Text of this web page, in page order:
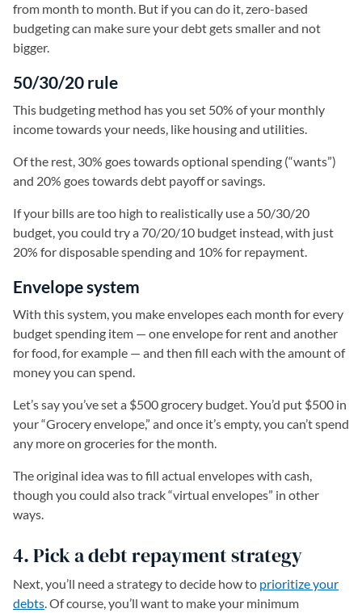
from month to month. But if you can do it, zero-based
budgeting can make sure your debt gets smaller and not
bigger.
50/30/20 rule
This budgeting method has you set 50% of your monthly
income towards your needs, like housing and utilities.
Of the rest, 30% goes towards optional spending (“wants”)
and 20% goes towards debt payoff or savings.
If your bills are too high to realistically use a 50/30/20
budget, you could try a 70/20/10 budget instead, with just
20% for disposable spending and 10% for repayment.
Envelope system
With this system, you make envelopes each month for every
budget spending item — one envelope for rent and another
for food, for example — and then fill each with the amount of
money you can spend.
Let’s say you’ve set a $500 grocery budget. You’d put $500 in
your “Grocery envelope,” and once it’s empty, you can’t spend
any more on groceries for the month.
The original idea was to fill actual envelopes with cash,
though you could also track “virtual envelopes” in other
ways.
4. Pick a debt repayment strategy
Next, you’ll need a strategy to decide how to prioritize your
debts. Of course, you’ll want to make your minimum